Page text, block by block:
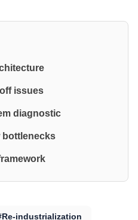
issues
diagnostic
bottlenecks
industrialization